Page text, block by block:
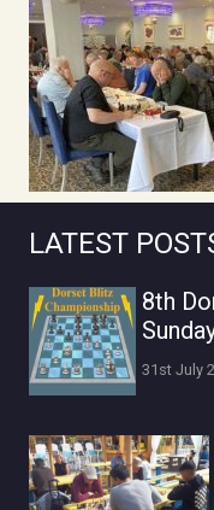
LATEST
8th
31st July